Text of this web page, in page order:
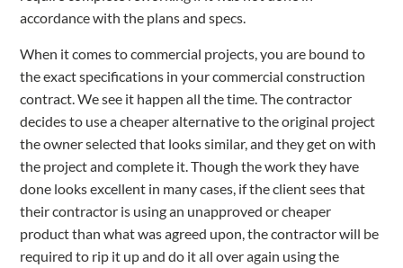
accordance with the plans and specs.
When it comes to commercial projects, you are bound to
the exact specifications in your commercial construction
contract. We see it happen all the time. The contractor
decides to use a cheaper alternative to the original project
the owner selected that looks similar, and they get on with
the project and complete it. Though the work they have
done looks excellent in many cases, if the client sees that
their contractor is using an unapproved or cheaper
product than what was agreed upon, the contractor will be
required to rip it up and do it all over again using the